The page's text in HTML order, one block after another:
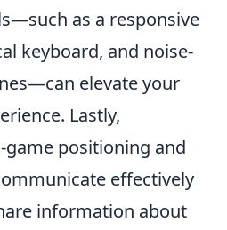
as a responsive
keyboard, and noise-
elevate your
Lastly,
positioning and
effectively
information about